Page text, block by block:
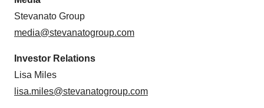
Stevanato Group
media@stevanatogroup.com
Investor Relations
Lisa Miles
lisa.miles@stevanatogroup.com